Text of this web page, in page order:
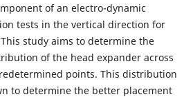
of an electro-dynamic
tests in the vertical direction for
study aims to determine the
of the head expander across
points. This distribution
to determine the better placement